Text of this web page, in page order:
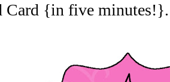
Card {in five minutes!}.